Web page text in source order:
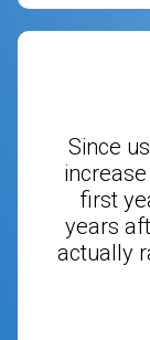
Since
first
years
actually